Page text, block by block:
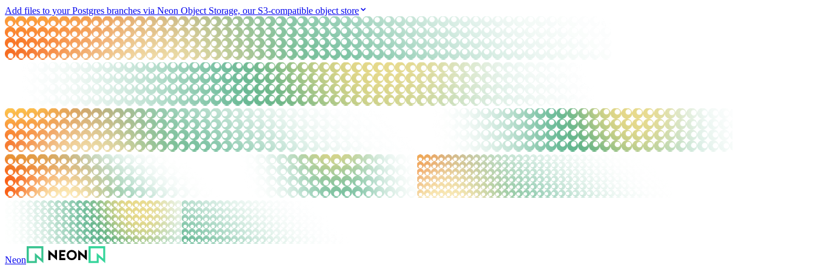
Add files to your Postgres branches via Neon Object Storage, our S3-compatible object store
Neon